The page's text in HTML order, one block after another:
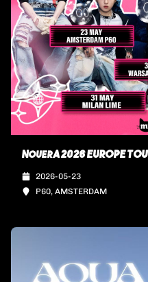
NouerA 2026 EUROPE
2026-05-23
P60, AMSTERDAM